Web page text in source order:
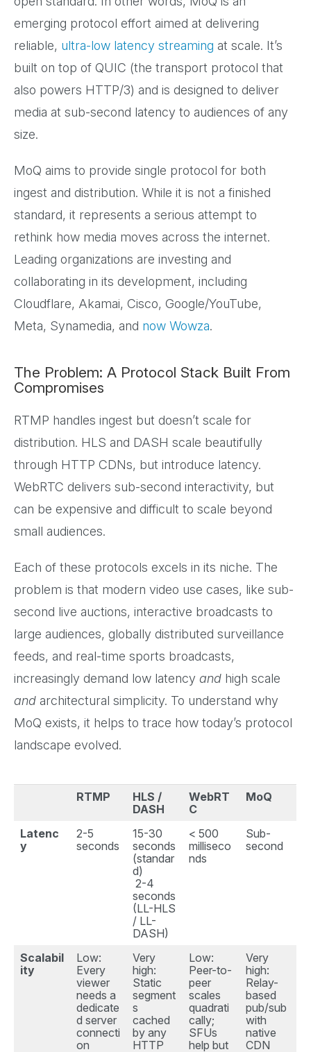
emerging protocol effort aimed at delivering
reliable, ultra-low latency streaming at scale. It’s
built on top of QUIC (the transport protocol that
also powers HTTP/3) and is designed to deliver
media at sub-second latency to audiences of any
size.
MoQ aims to provide single protocol for both
ingest and distribution. While it is not a finished
standard, it represents a serious attempt to
rethink how media moves across the internet.
Leading organizations are investing and
collaborating in its development, including
Cloudflare, Akamai, Cisco, Google/YouTube,
Meta, Synamedia, and now Wowza.
The Problem: A Protocol Stack Built From
Compromises
RTMP handles ingest but doesn’t scale for
distribution. HLS and DASH scale beautifully
through HTTP CDNs, but introduce latency.
WebRTC delivers sub-second interactivity, but
can be expensive and difficult to scale beyond
small audiences.
Each of these protocols excels in its niche. The
problem is that modern video use cases, like sub-
second live auctions, interactive broadcasts to
large audiences, globally distributed surveillance
feeds, and real-time sports broadcasts,
increasingly demand low latency and high scale
and architectural simplicity. To understand why
MoQ exists, it helps to trace how today’s protocol
landscape evolved.
RTMP
HLS /
DASH
WebRT
C
MoQ
Latenc
y
2-5
seconds
15-30
seconds
(standar
d)
2-4
seconds
(LL-HLS
/ LL-
DASH)
< 500
milliseco
nds
Sub-
second
Scalabil
ity
Low:
Every
viewer
needs a
dedicate
d server
connecti
on
Very
high:
Static
segment
s
cached
by any
HTTP
Low:
Peer-to-
peer
scales
quadrati
cally;
SFUs
help but
Very
high:
Relay-
based
pub/sub
with
native
CDN